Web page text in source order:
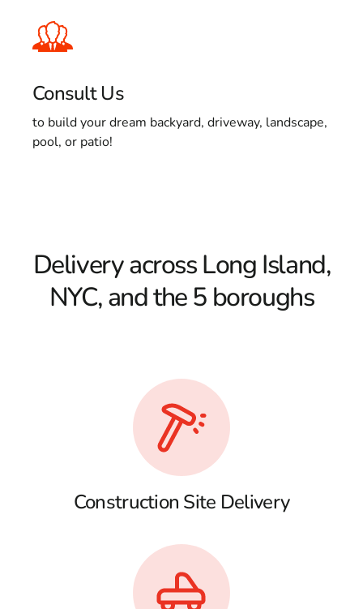
Consult Us
to build your dream backyard, driveway, landscape,
pool, or patio!
Delivery across Long Island,
NYC, and the 5 boroughs
Construction Site Delivery